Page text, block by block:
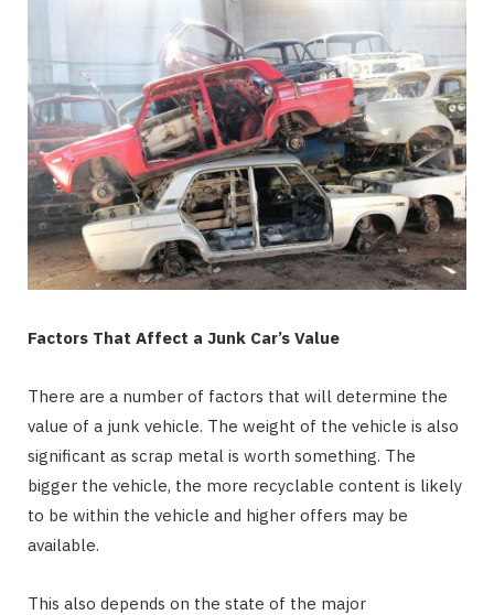
Factors That Affect a Junk Car’s Value
There are a number of factors that will determine the
value of a junk vehicle. The weight of the vehicle is also
significant as scrap metal is worth something. The
bigger the vehicle, the more recyclable content is likely
to be within the vehicle and higher offers may be
available.
This also depends on the state of the major